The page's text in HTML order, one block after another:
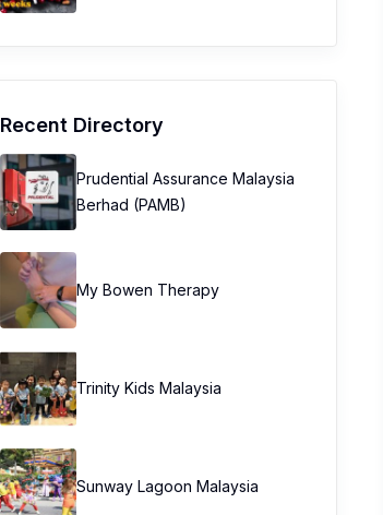
Recent Directory
Prudential Assurance Malaysia
Berhad (PAMB)
My Bowen Therapy
Trinity Kids Malaysia ​
Sunway Lagoon Malaysia